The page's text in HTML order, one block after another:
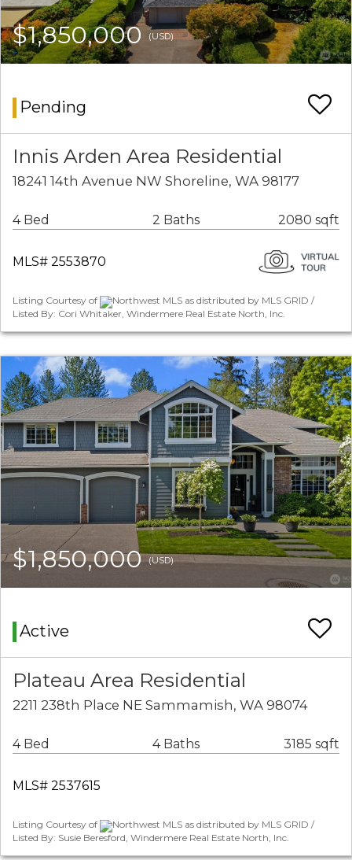
$1,850,000(USD)
Pending
Innis Arden Area Residential
18241 14th Avenue NW Shoreline, WA 98177
4 Bed 2 Baths 2080 sqft
MLS# 2553870
Listing Courtesy of
Northwest MLS as distributed by MLS GRID /
Listed By: Cori Whitaker, Windermere Real Estate North, Inc.
$1,850,000(USD)
Active
Plateau Area Residential
2211 238th Place NE Sammamish, WA 98074
4 Bed 4 Baths 3185 sqft
MLS# 2537615
Listing Courtesy of
Northwest MLS as distributed by MLS GRID /
Listed By: Susie Beresford, Windermere Real Estate North, Inc.